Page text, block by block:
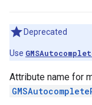
Deprecated
Use
Attribute name for